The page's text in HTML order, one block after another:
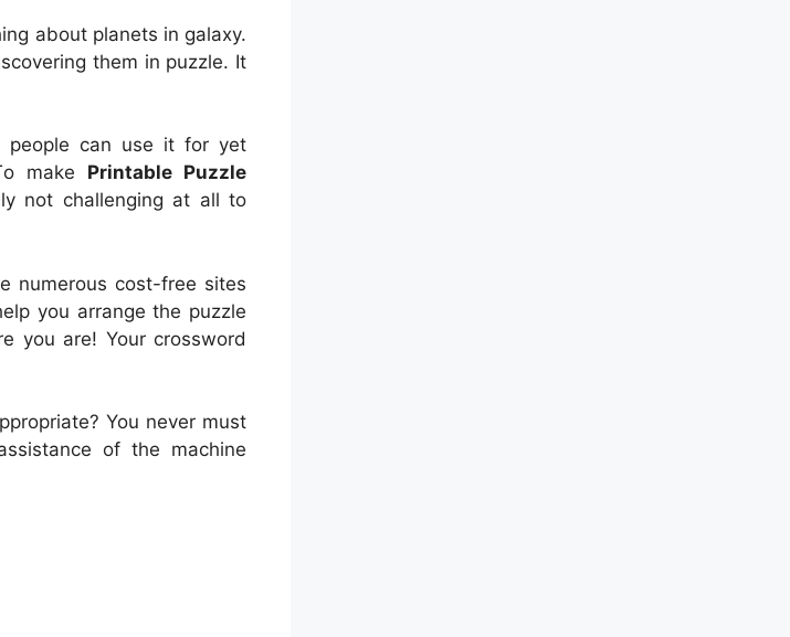
about planets in galaxy.
them in puzzle. It
people can use it for yet
make Printable Puzzle
not challenging at all to
numerous cost-free sites
you arrange the puzzle
you are! Your crossword
You never must
of the machine